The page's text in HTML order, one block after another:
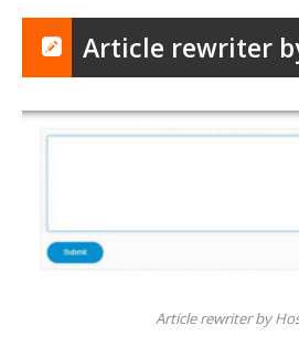
Article rewriter
Article rewriter by